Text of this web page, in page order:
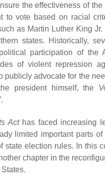
the effectiveness of the
vote based on racial
as Martin Luther King
states. Historically,
participation of the
of violent repression
advocate for the
president himself, the
.
Acthas faced increasing
limited important parts
election rules. In this
chapter in the